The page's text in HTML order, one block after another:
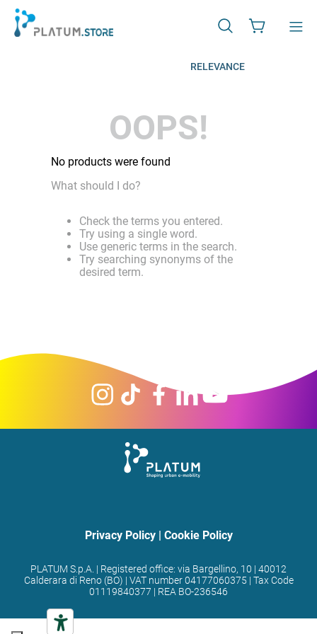
RELEVANCE
OOPS!
No products were found
What should I do?
Check the terms you entered.
Try using a single word.
Use generic terms in the search.
Try searching synonyms of the
desired term.
Privacy Policy| Cookie Policy
PLATUM S.p.A. | Registered office: via Bargellino, 10 | 40012
Calderara di Reno (BO) | VAT number 04177060375 | Tax Code
01119840377 | REA BO-236546